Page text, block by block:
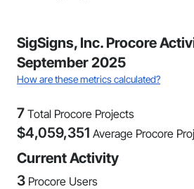
SigSigns, Inc. Procore
September 2025
How are these metrics calculated?
7 Total Procore Projects
$4,059,351 Average Procore
Current Activity
3 Procore Users